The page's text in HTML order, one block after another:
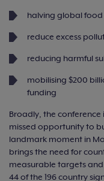
halving global food
reduce excess
reducing harmful
mobilising $200
funding
Broadly, the
missed opportunity to
landmark moment in
brings the need for
measurable targets
44 of the 196 country